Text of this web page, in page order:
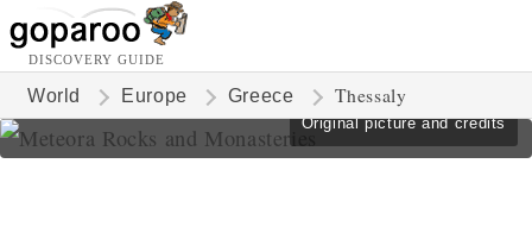
DISCOVERY GUIDE
World Europe Greece Thessaly
Original picture and credits